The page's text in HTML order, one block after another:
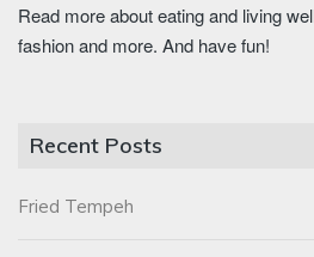
Read more about eating and living
fashion and more. And have fun!
Recent Posts
Fried Tempeh